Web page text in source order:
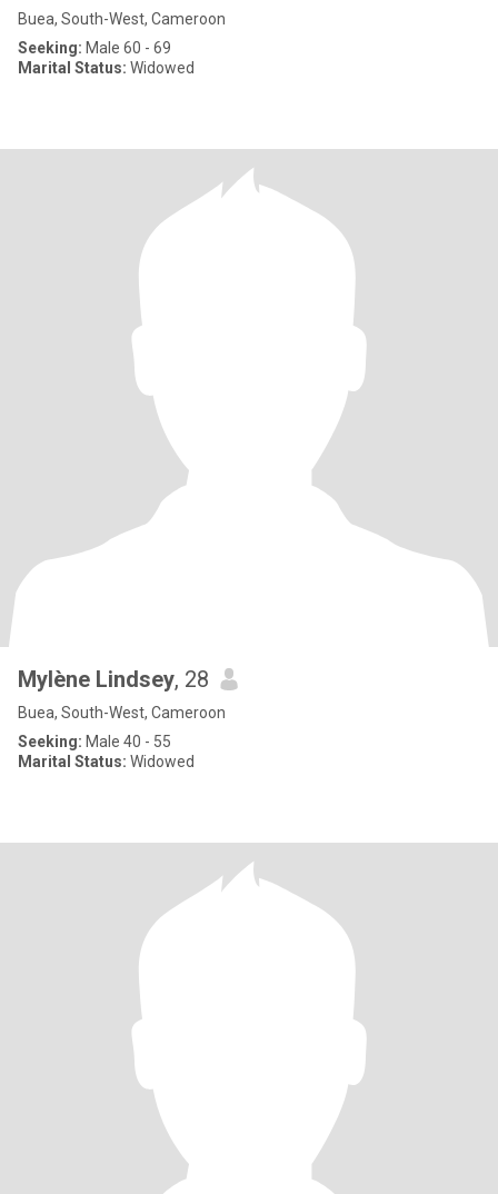
Buea, South-West, Cameroon
Seeking: Male 60 - 69
Marital Status: Widowed
Mylène Lindsey, 28
Buea, South-West, Cameroon
Seeking: Male 40 - 55
Marital Status: Widowed